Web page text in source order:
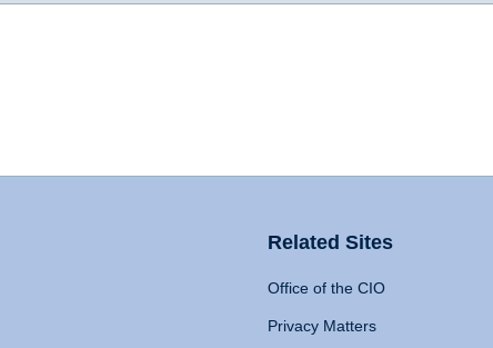
Related Sites
Office of the CIO
Privacy Matters